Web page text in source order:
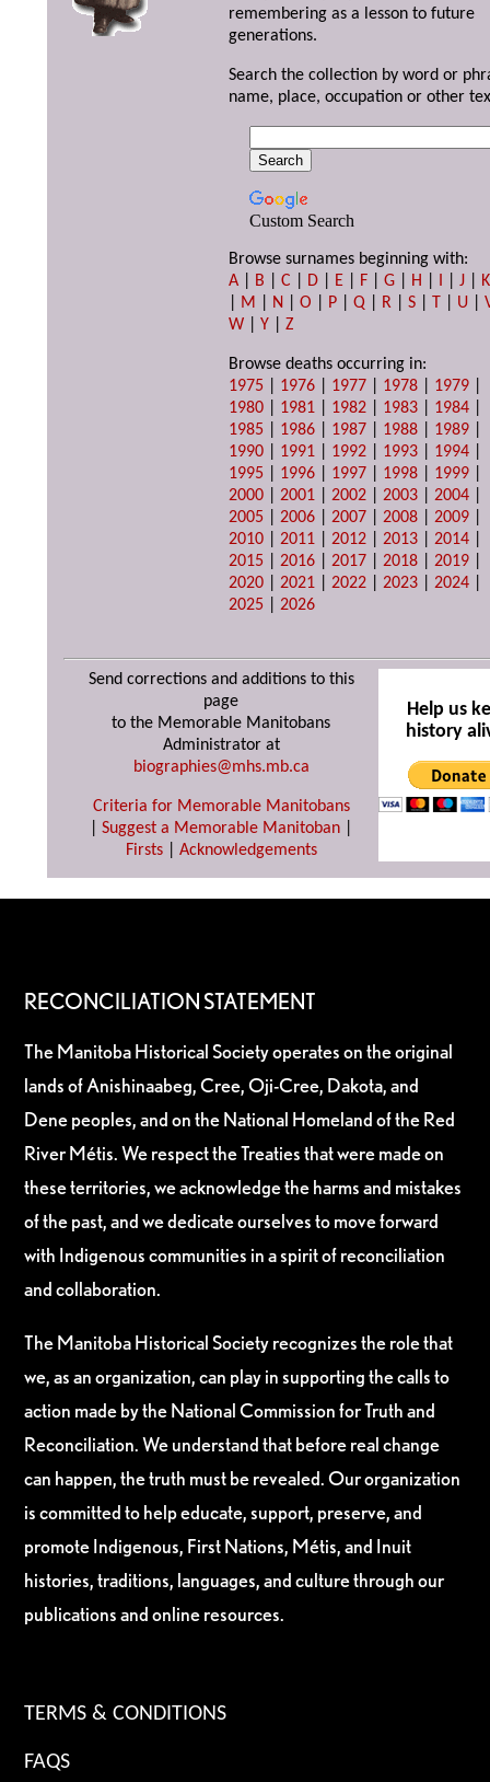
remembering as a lesson to future
generations.
Search the collection by word or
name, place, occupation or other
Custom Search
Browse surnames beginning with:
A
B |C D E F |G H I |J
K
M N |O P |Q R |S T U |
W |Y |Z
Browse deaths occurring in:
1975
1976 1977 1978 1979
1980
1981 1982 1983 1984
1985
1986 1987 1988 1989
1990
1991 1992 1993 1994
1995
1996 1997 1998 1999
2000 |2001 |2002 |2003 |2004
2005 |2006 |2007 |2008 |2009
2010 |2011 |2012 |2013 |2014
2015 |2016 |2017 |2018 |2019
2020 |2021 |2022 |2023 |2024
2025 |2026
Send corrections and additions to this
page
to the Memorable Manitobans
Administrator at
biographies@mhs.mb.ca
Criteria for Memorable Manitobans
Suggest a Memorable Manitoban
Firsts| Acknowledgements
Help us
history
RECONCILIATION STATEMENT
The Manitoba Historical Society operates on the original
lands of Anishinaabeg, Cree, Oji-Cree, Dakota, and
Dene peoples, and on the National Homeland of the Red
River Métis. We respect the Treaties that were made on
these territories, we acknowledge the harms and mistakes
of the past, and we dedicate ourselves to move forward
with Indigenous communities in a spirit of reconciliation
and collaboration.
The Manitoba Historical Society recognizes the role that
we, as an organization, can play in supporting the calls to
action made by the National Commission for Truth and
Reconciliation. We understand that before real change
can happen, the truth must be revealed. Our organization
is committed to help educate, support, preserve, and
promote Indigenous, First Nations, Métis, and Inuit
histories, traditions, languages, and culture through our
publications and online resources.
TERMS & CONDITIONS
FAQS